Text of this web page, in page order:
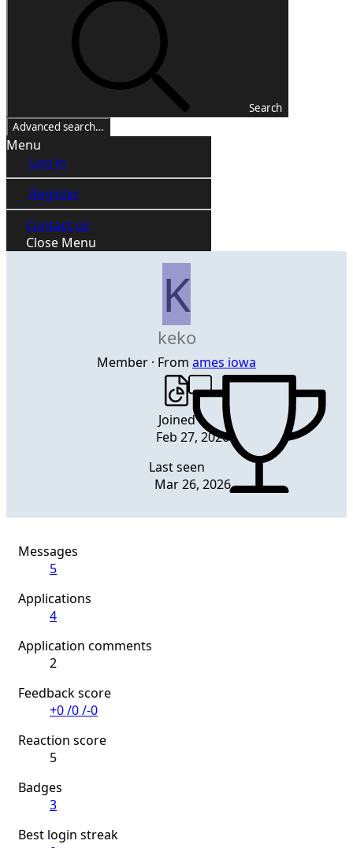
Search
Advanced search…
Menu
Log in
Register
Contact us
Close Menu
K
keko
Member · From ames iowa
Joined
Feb 27, 2026
Last seen
Mar 26, 2026
Messages
5
Applications
4
Application comments
2
Feedback score
+0/0/-0
Reaction score
5
Badges
3
Best login streak